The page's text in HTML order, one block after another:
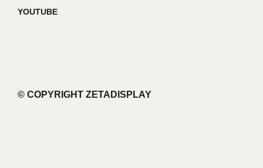
YOUTUBE
© COPYRIGHT ZETADISPLAY